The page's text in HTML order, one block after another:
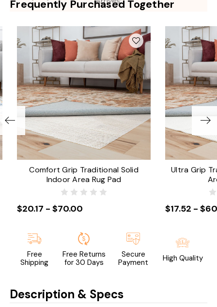
Frequently Purchased Together
Comfort Grip Traditional Solid
Indoor Area Rug Pad
$20.17 - $70.00
Ultra Grip
$17.52 -
Free
Shipping
Free Returns
for 30 Days
Secure
Payment
High Quality
Description & Specs